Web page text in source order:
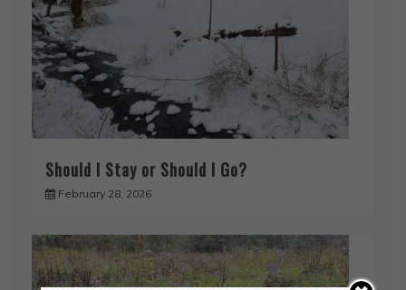
Should I Stay or Should I Go?
February 28, 2026